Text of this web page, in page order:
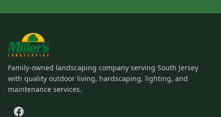
Family-owned landscaping company serving South Jersey
with quality outdoor living, hardscaping, lighting, and
maintenance services.